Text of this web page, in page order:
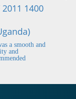
2011 1400
a smooth and
and